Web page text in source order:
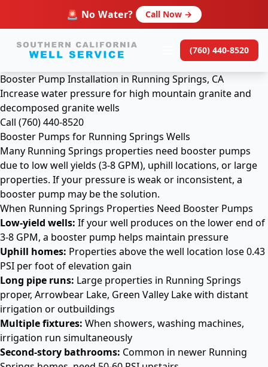
🚨 No Water? Call Now →
(760) 440-8520
Booster Pump Installation in Running Springs, CA
Increase water pressure for high mountain granite and
decomposed granite wells
Call (760) 440-8520
Booster Pumps for Running Springs Wells
Many Running Springs properties need booster pumps
due to low well yields (3-8 GPM), uphill locations, or large
properties. If your pressure is weak or inconsistent, a
booster pump may be the solution.
When Running Springs Properties Need Booster Pumps
Low-yield wells: If your well produces on the lower end of
3-8 GPM, a booster pump helps maintain pressure
Uphill homes: Properties above the well location lose 0.43
PSI per foot of elevation gain
Long pipe runs: Large properties in Running Springs
proper, Arrowbear Lake, Green Valley Lake with distant
irrigation or outbuildings
Multiple fixtures: When showers, washing machines,
irrigation run simultaneously
Second-story bathrooms: Common in newer Running